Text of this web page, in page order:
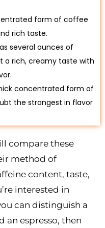
form of coffee
rich taste.
several ounces of
a rich, creamy taste with
concentrated form of
the strongest in flavor
compare these
method of
content, taste,
interested in
can distinguish a
an espresso, then